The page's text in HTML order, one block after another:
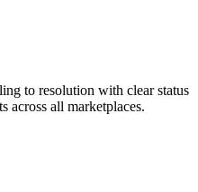
to resolution with clear status
across all marketplaces.